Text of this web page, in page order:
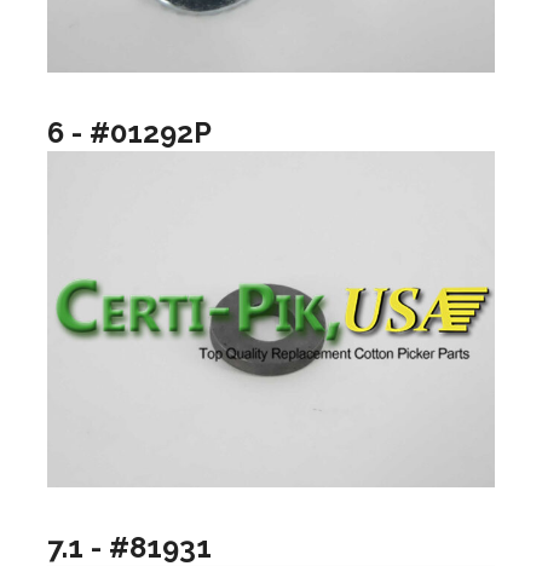
6 - #01292P
7.1 - #81931